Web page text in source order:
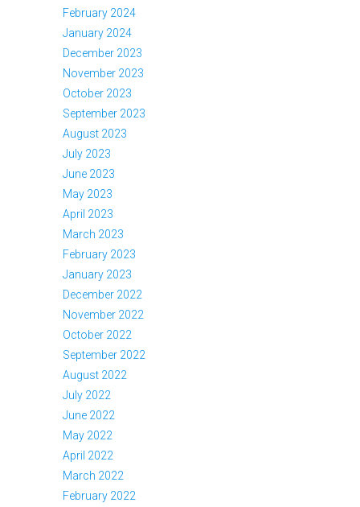
February 2024
January 2024
December 2023
November 2023
October 2023
September 2023
August 2023
July 2023
June 2023
May 2023
April 2023
March 2023
February 2023
January 2023
December 2022
November 2022
October 2022
September 2022
August 2022
July 2022
June 2022
May 2022
April 2022
March 2022
February 2022